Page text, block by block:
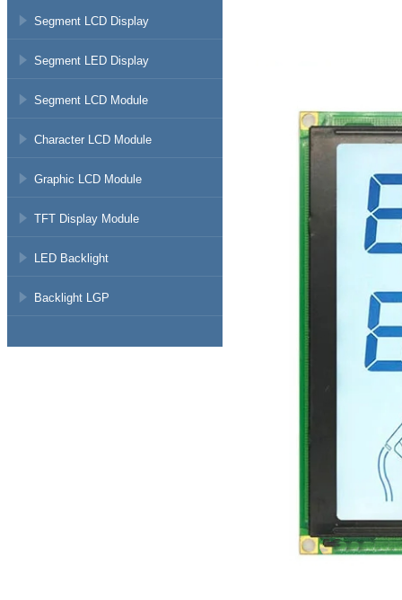
Segment LCD Display
Segment LED Display
Segment LCD Module
Character LCD Module
Graphic LCD Module
TFT Display Module
LED Backlight
Backlight LGP